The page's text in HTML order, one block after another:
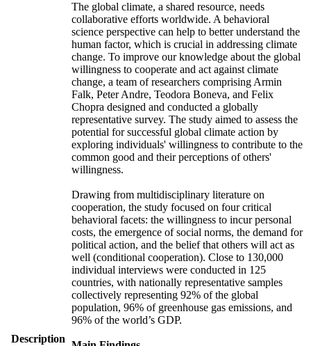
Description
The global climate, a shared resource, needs
collaborative efforts worldwide. A behavioral
science perspective can help to better understand the
human factor, which is crucial in addressing climate
change. To improve our knowledge about the global
willingness to cooperate and act against climate
change, a team of researchers comprising Armin
Falk, Peter Andre, Teodora Boneva, and Felix
Chopra designed and conducted a globally
representative survey. The study aimed to assess the
potential for successful global climate action by
exploring individuals' willingness to contribute to the
common good and their perceptions of others'
willingness.
Drawing from multidisciplinary literature on
cooperation, the study focused on four critical
behavioral facets: the willingness to incur personal
costs, the emergence of social norms, the demand for
political action, and the belief that others will act as
well (conditional cooperation). Close to 130,000
individual interviews were conducted in 125
countries, with nationally representative samples
collectively representing 92% of the global
population, 96% of greenhouse gas emissions, and
96% of the world’s GDP.